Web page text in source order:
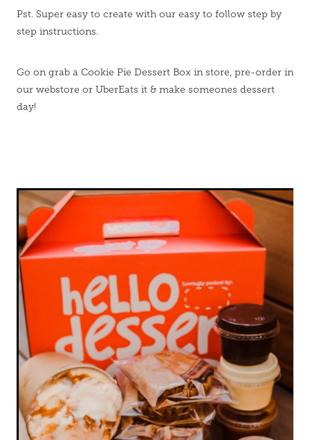
Pst. Super easy to create with our easy to follow step by
step instructions.
Go on grab a Cookie Pie Dessert Box in store, pre-order in
our webstore or UberEats it & make someones dessert
day!